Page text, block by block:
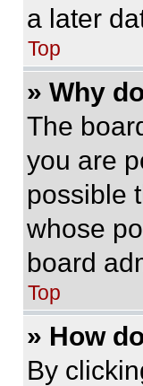
a later
Top
» Why
The
you are
possible
whose
board
Top
» How
By